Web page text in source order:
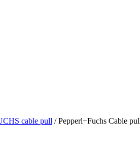
cable pull / Pepperl+Fuchs Cable